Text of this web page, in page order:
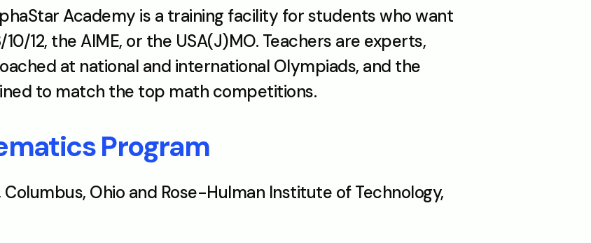
Academy is a training facility for students who want
12, the AIME, or the USA(J)MO. Teachers are experts,
at national and international Olympiads, and the
to match the top math competitions.
Program
Ohio and Rose-Hulman Institute of Technology,